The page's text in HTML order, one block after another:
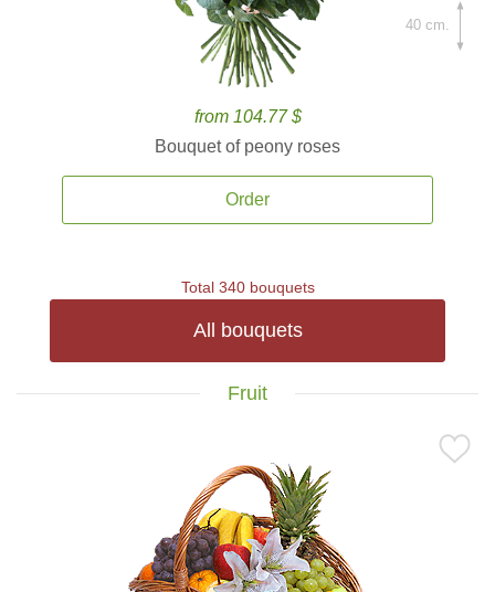
from 104.77 $
Bouquet of peony roses
Order
40 cm.
Total 340 bouquets
All bouquets
Fruit